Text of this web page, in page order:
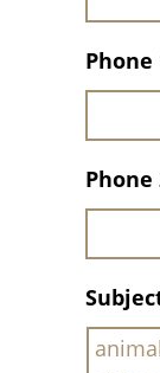
Phone
Phone